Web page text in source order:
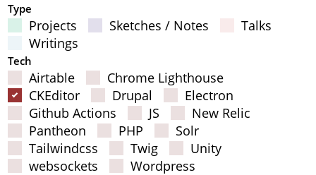
Filter Results
Type
Projects Sketches / Notes
Talks
Writings
Tech
Airtable
Chrome Lighthouse
CKEditor
Drupal
Electron
Github Actions
JS
New Relic
Pantheon
PHP
Solr
Tailwindcss
Twig
Unity
websockets
Wordpress